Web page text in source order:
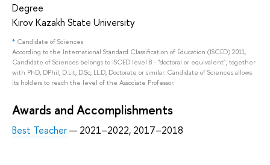
Degree
Kirov Kazakh State University
* Candidate of Sciences
According to the International Standard Classification of Education (ISCED) 2011,
Candidate of Sciences belongs to ISCED level 8 - "doctoral or equivalent", together
with PhD, DPhil, D.Lit, D.Sc, LL.D, Doctorate or similar. Candidate of Sciences allows
its holders to reach the level of the Associate Professor.
Awards and Accomplishments
Best Teacher— 2021–2022, 2017–2018